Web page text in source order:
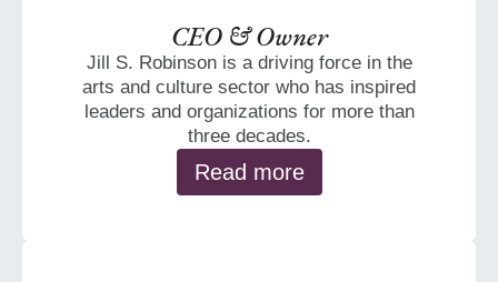
CEO & Owner
Jill S. Robinson is a driving force in the
arts and culture sector who has inspired
leaders and organizations for more than
three decades.
Read more